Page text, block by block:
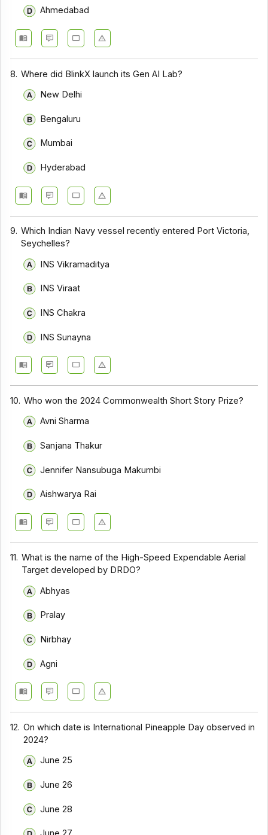
Ahmedabad
8. Where did BlinkX launch its Gen AI Lab?
New Delhi
Bengaluru
Mumbai
Hyderabad
9. Which Indian Navy vessel recently entered Port Victoria,
Seychelles?
INS Vikramaditya
INS Viraat
INS Chakra
INS Sunayna
10. Who won the 2024 Commonwealth Short Story Prize?
Avni Sharma
Sanjana Thakur
Jennifer Nansubuga Makumbi
Aishwarya Rai
11. What is the name of the High-Speed Expendable Aerial
Target developed by DRDO?
Abhyas
Pralay
Nirbhay
Agni
12. On which date is International Pineapple Day observed in
2024?
June 25
June 26
June 28